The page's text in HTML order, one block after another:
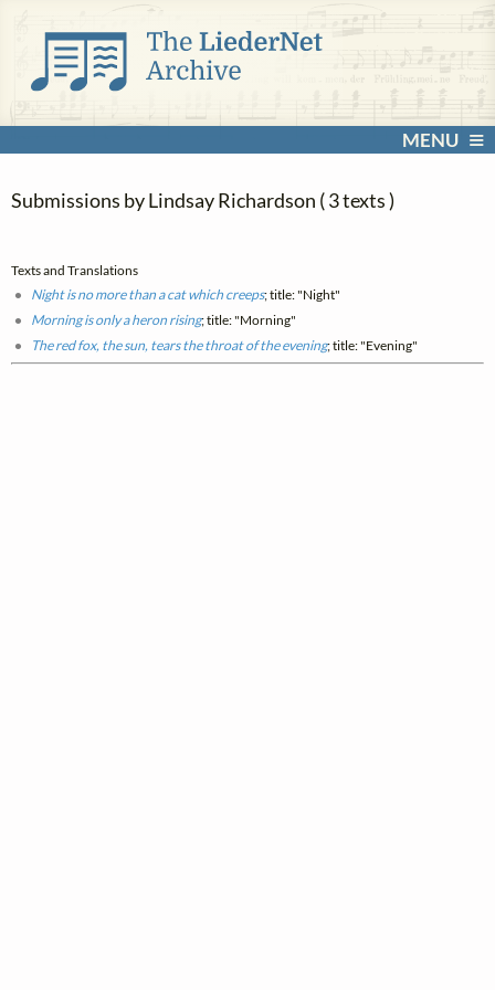
MENU
Submissions by Lindsay Richardson ( 3 texts )
Texts and Translations
Night is no more than a cat which creeps; title: "Night"
Morning is only a heron rising; title: "Morning"
The red fox, the sun, tears the throat of the evening; title: "Evening"